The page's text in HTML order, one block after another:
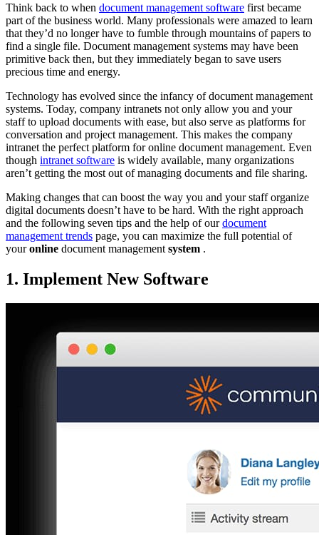
Think back to when document management software first became
part of the business world. Many professionals were amazed to learn
that they’d no longer have to fumble through mountains of papers to
find a single file. Document management systems may have been
primitive back then, but they immediately began to save users
precious time and energy.
Technology has evolved since the infancy of document management
systems. Today, company intranets not only allow you and your
staff to upload documents with ease, but also serve as platforms for
conversation and project management. This makes the company
intranet the perfect platform for online document management. Even
though intranet software is widely available, many organizations
aren’t getting the most out of managing documents and file sharing.
Making changes that can boost the way you and your staff organize
digital documents doesn’t have to be hard. With the right approach
and the following seven tips and the help of ourdocument
management trends page, you can maximize the full potential of
youronline document management system .
1. Implement New Software